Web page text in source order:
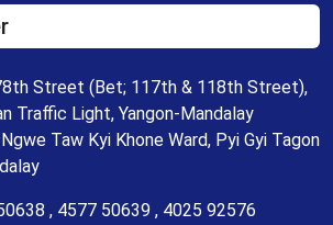
Street (Bet; 117th & 118th Street),
Traffic Light, Yangon-Mandalay
Taw Kyi Khone Ward, Pyi Gyi Tagon
, 4577 50639 , 4025 92576